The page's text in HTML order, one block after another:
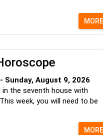
MORE
Sunday, August 9, 2026
in the seventh house with
week, you will need to be
MORE